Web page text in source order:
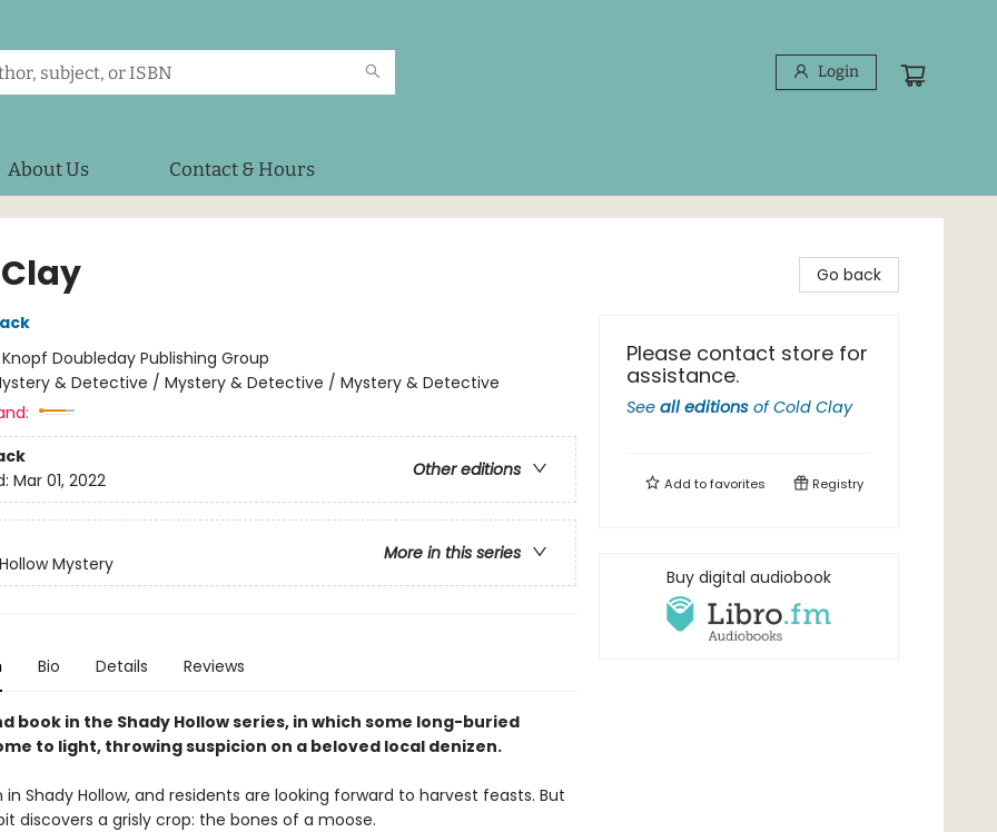
Login
About Us Contact & Hours
Knopf Doubleday Publishing Group
& Detective / Mystery & Detective / Mystery & Detective
Other editions
Mar 01, 2022
More in this series
Mystery
Bio Details Reviews
book in the Shady Hollow series, in which some long-buried
to light, throwing suspicion on a beloved local denizen.
Shady Hollow, and residents are looking forward to harvest feasts. But
discovers a grisly crop: the bones of a moose.
Go back
Please contact store for
assistance.
See all editions ofCold Clay
Add tofavorites Registry
Buy digital audiobook